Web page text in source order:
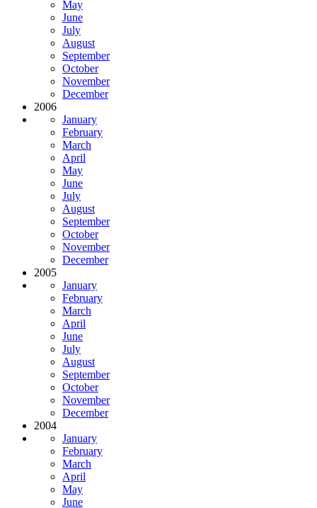
May
June
July
August
September
October
November
December
2006
January
February
March
April
May
June
July
August
September
October
November
December
2005
January
February
March
April
June
July
August
September
October
November
December
2004
January
February
March
April
May
June